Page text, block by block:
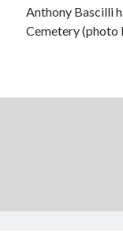
Anthony Bascilli
Cemetery (photo